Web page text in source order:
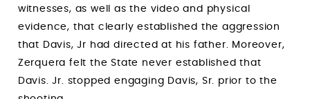
witnesses, as well as the video and physical
evidence, that clearly established the aggression
that Davis, Jr had directed at his father. Moreover,
Zerquera felt the State never established that
Davis. Jr. stopped engaging Davis, Sr. prior to the